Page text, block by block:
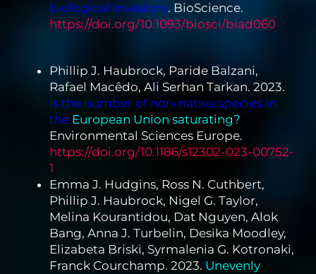
biological invasions. BioScience.
https://doi.org/10.1093/biosci/biad060
Phillip J. Haubrock, Paride Balzani,
Rafael Macêdo, Ali Serhan Tarkan. 2023.
Is the number of non-native species in
the European Union saturating?
Environmental Sciences Europe.
https://doi.org/10.1186/s12302-023-00752-
1
Emma J. Hudgins, Ross N. Cuthbert,
Phillip J. Haubrock, Nigel G. Taylor,
Melina Kourantidou, Dat Nguyen, Alok
Bang, Anna J. Turbelin, Desika Moodley,
Elizabeta Briski, Syrmalenia G. Kotronaki,
Franck Courchamp. 2023. Unevenly